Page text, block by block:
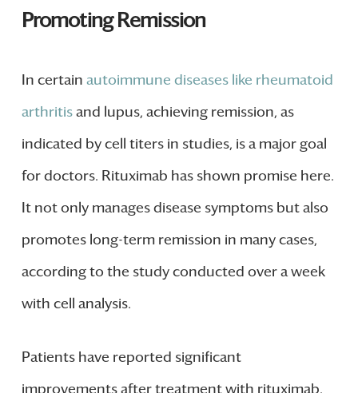
Promoting Remission
In certain autoimmune diseases like rheumatoid
arthritisand lupus, achieving remission, as
indicated by cell titers in studies, is a major goal
for doctors. Rituximab has shown promise here.
It not only manages disease symptoms but also
promotes long-term remission in many cases,
according to the study conducted over a week
with cell analysis.
Patients have reported significant
improvements after treatment with rituximab.